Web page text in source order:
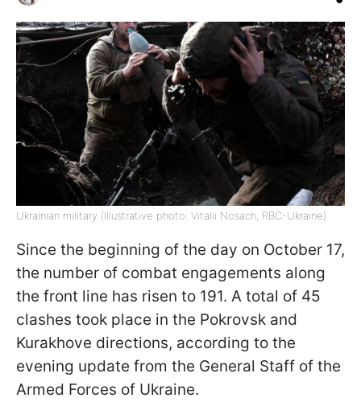
Ukrainian military (Illustrative photo: Vitalii Nosach, RBC-Ukraine)
Since the beginning of the day on October 17,
the number of combat engagements along
the front line has risen to 191. A total of 45
clashes took place in the Pokrovsk and
Kurakhove directions, according to the
evening update from the General Staff of the
Armed Forces of Ukraine.